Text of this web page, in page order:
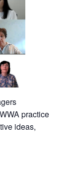
practice
ideas,